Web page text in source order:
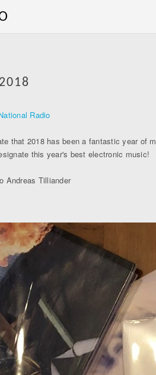
Radio
that 2018 has been a fantastic year of
this year's best electronic music!
Andreas Tilliander